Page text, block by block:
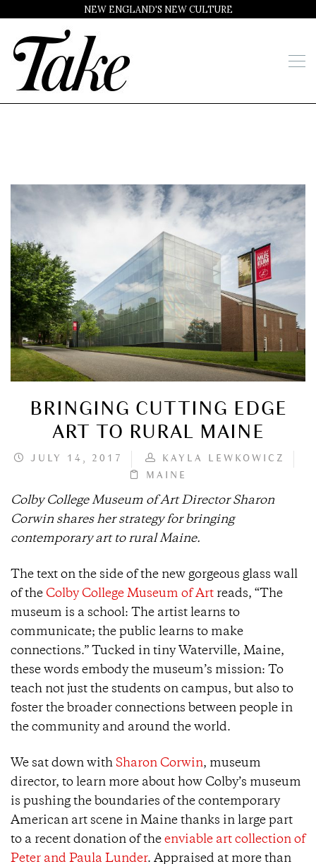
NEW ENGLAND'S NEW CULTURE
BRINGING CUTTING EDGE
ART TO RURAL MAINE
JULY 14, 2017
KAYLA LEWKOWICZ
MAINE
Colby College Museum of Art Director Sharon
Corwin shares her strategy for bringing
contemporary art to rural Maine.
The text on the side of the new gorgeous glass wall
of the Colby College Museum of Art reads, “The
museum is a school: The artist learns to
communicate; the public learns to make
connections.” Tucked in tiny Waterville, Maine,
these words embody the museum’s mission: To
teach not just the students on campus, but also to
foster the broader connections between people in
the community and around the world.
We sat down with Sharon Corwin, museum
director, to learn more about how Colby’s museum
is pushing the boundaries of the contemporary
American art scene in Maine thanks in large part
to a recent donation of the enviable art collection of
Peter and Paula Lunder. Appraised at more than